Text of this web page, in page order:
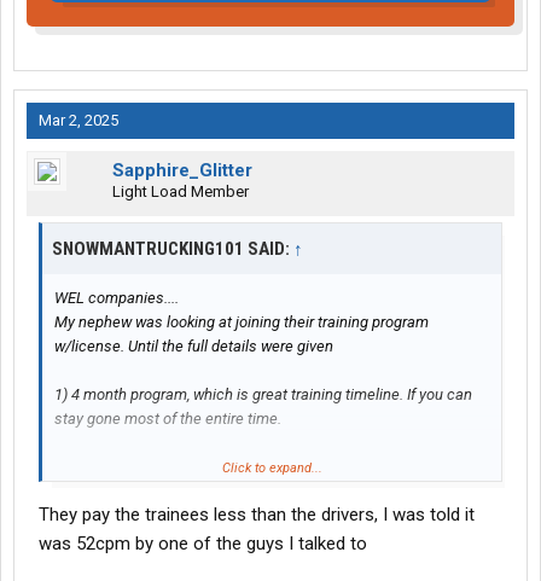
Mar 2, 2025
Sapphire_Glitter
Light Load Member
SNOWMANTRUCKING101 SAID: ↑
WEL companies....
My nephew was looking at joining their training program
w/license. Until the full details were given
1) 4 month program, which is great training timeline. If you can
stay gone most of the entire time.
2) Double bunk hotel for 2 weeks orientation/yard training, etc.
3) 2 - 4 weeks w/trainer. Paid weekly.
Click to expand...
They pay the trainees less than the drivers, I was told it
was 52cpm by one of the guys I talked to